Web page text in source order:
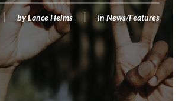
byLance Helms in News/Features